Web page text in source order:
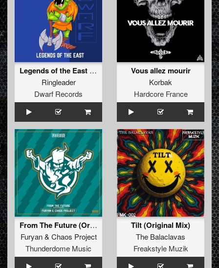
Legends of the East (Radio Version)
Ringleader
Dwarf Records
Vous allez mourir
Korbak
Hardcore France
From The Future (Original Mix)
Furyan& Chaos Project
Thunderdome Music
Tilt (Original Mix)
The Balaclavas
Freakstyle Muzik